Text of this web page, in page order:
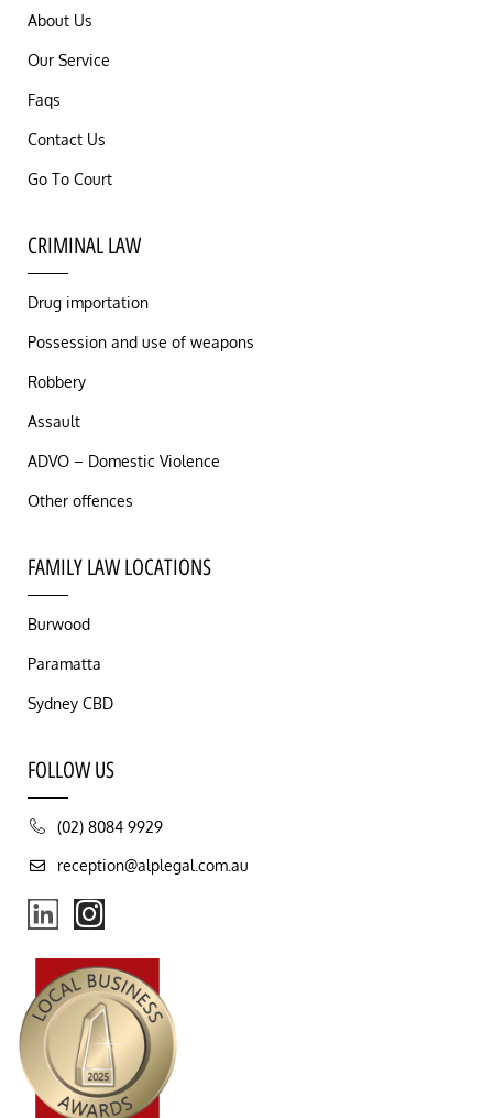
About Us
Our Service
Faqs
Contact Us
Go To Court
CRIMINAL LAW
Drug importation
Possession and use of weapons
Robbery
Assault
ADVO – Domestic Violence
Other offences
FAMILY LAW LOCATIONS
Burwood
Paramatta
Sydney CBD
FOLLOW US
(02) 8084 9929
reception@alplegal.com.au